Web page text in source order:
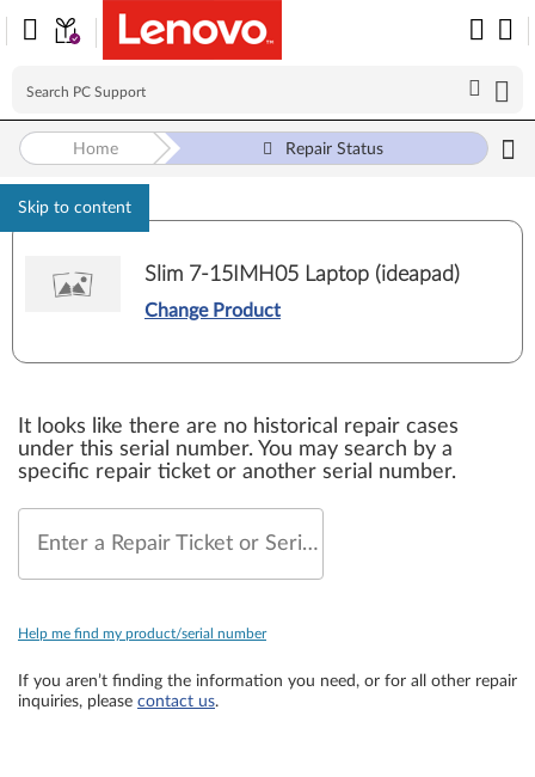
Skip to content
Home Repair Status
Slim 7-15IMH05 Laptop (ideapad)
Change Product
It looks like there are no historical repair cases
under this serial number. You may search by a
specific repair ticket or another serial number.
Enter a Repair Ticket or Serial Number
Help me find my product/serial number
If you aren’t finding the information you need, or for all other repair
inquiries, please contact us.